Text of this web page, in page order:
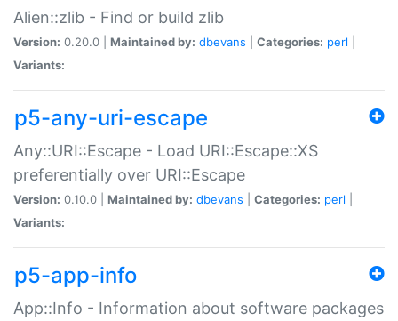
Alien::zlib - Find or build zlib
Version: 0.20.0 | Maintained by: dbevans Categories: perl
Variants:
p5-any-uri-escape
Any::URI::Escape - Load URI::Escape::XS
preferentially over URI::Escape
Version: 0.10.0 | Maintained by: dbevans Categories: perl
Variants:
p5-app-info
App::Info - Information about software packages